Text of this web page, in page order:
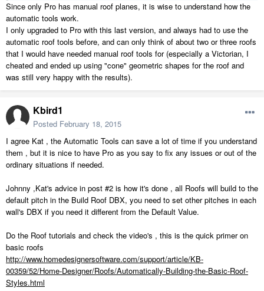
Since only Pro has manual roof planes, it is wise to understand how the
automatic tools work.
I only upgraded to Pro with this last version, and always had to use the
automatic roof tools before, and can only think of about two or three roofs
that I would have needed manual roof tools for (especially a Victorian, I
cheated and ended up using "cone" geometric shapes for the roof and
was still very happy with the results).
Kbird1
Posted February 18, 2015
I agree Kat , the Automatic Tools can save a lot of time if you understand
them , but it is nice to have Pro as you say to fix any issues or out of the
ordinary situations if needed.
Johnny ,Kat's advice in post #2 is how it's done , all Roofs will build to the
default pitch in the Build Roof DBX, you need to set other pitches in each
wall's DBX if you need it different from the Default Value.
Do the Roof tutorials and check the video's , this is the quick primer on
basic roofs
http://www.homedesignersoftware.com/support/article/KB-
00359/52/Home-Designer/Roofs/Automatically-Building-the-Basic-Roof-
Styles.html